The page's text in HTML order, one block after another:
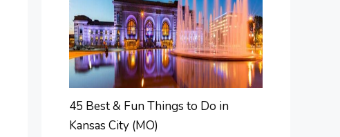
45 Best & Fun Things to Do in
Kansas City (MO)